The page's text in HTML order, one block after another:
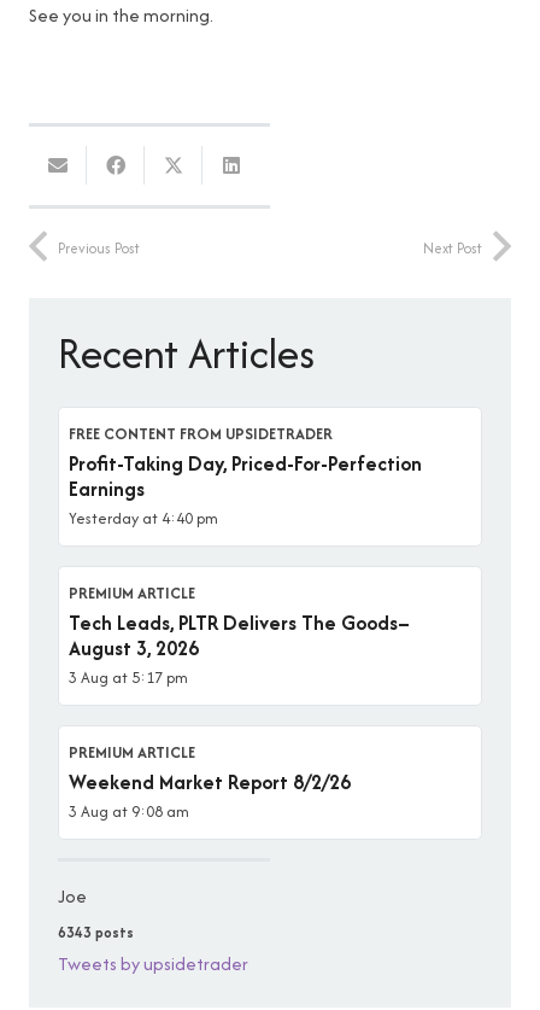
See you in the morning.
Previous Post Next Post
Recent Articles
FREE CONTENT FROM UPSIDETRADER
Profit-Taking Day, Priced-For-Perfection
Earnings
Yesterday at 4:40 pm
PREMIUM ARTICLE
Tech Leads, PLTR Delivers The Goods–
August 3, 2026
3 Aug at 5:17 pm
PREMIUM ARTICLE
Weekend Market Report 8/2/26
3 Aug at 9:08 am
Joe
6343 posts
Tweets by upsidetrader